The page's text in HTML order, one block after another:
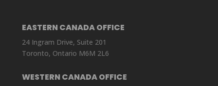
EASTERN CANADA OFFICE
24 Ingram Drive, Suite 201
Toronto, Ontario M6M 2L6
WESTERN CANADA OFFICE